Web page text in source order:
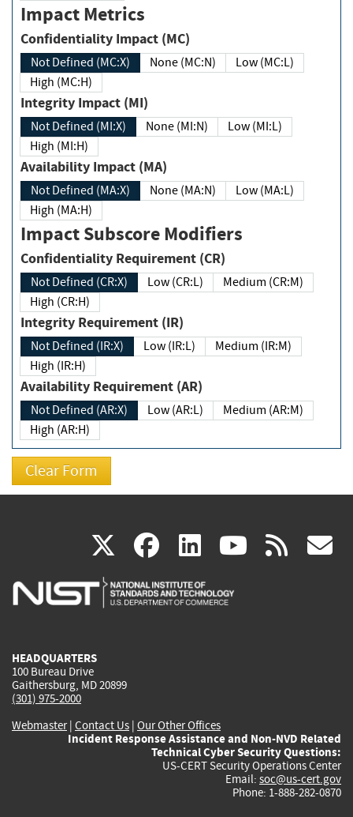
Impact Metrics
Confidentiality Impact (MC)
Not Defined (MC:X) None (MC:N)
Low (MC:L)
High (MC:H)
Integrity Impact (MI)
Not Defined (MI:X) None (MI:N)
Low (MI:L)
High (MI:H)
Availability Impact (MA)
Not Defined (MA:X) None (MA:N)
Low (MA:L)
High (MA:H)
Impact Subscore Modifiers
Confidentiality Requirement (CR)
Not Defined (CR:X) Low (CR:L)
Medium (CR:M)
High (CR:H)
Integrity Requirement (IR)
Not Defined (IR:X) Low (IR:L)
Medium (IR:M)
High (IR:H)
Availability Requirement (AR)
Not Defined (AR:X) Low (AR:L)
Medium (AR:M)
High (AR:H)
X(link
is
facebook
(link
is
linkedin
(link
is
(link rss
HEADQUARTERS
100 Bureau Drive
Gaithersburg, MD 20899
(301) 975-2000
Webmaster| Contact Us | Our Other Offices
Incident Response Assistance and Non-NVD Related
Technical Cyber Security Questions:
US-CERT Security Operations Center
Email: soc@us-cert.gov
Phone: 1-888-282-0870